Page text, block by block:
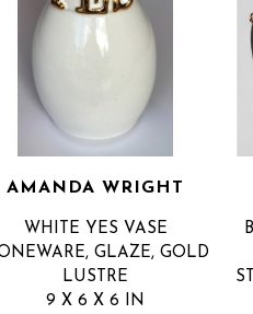
AMANDA WRIGHT
WHITE YES VASE
GLAZE, GOLD
LUSTRE
9 X 6 X 6 IN